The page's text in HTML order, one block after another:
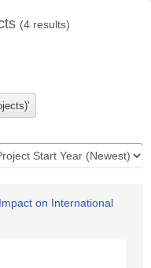
(4 results)
on International